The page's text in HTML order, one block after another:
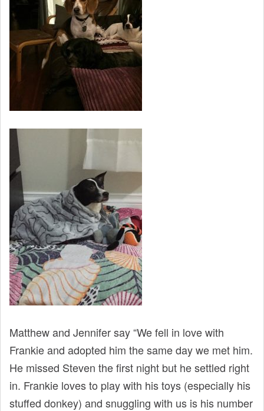
Matthew and Jennifer say “We fell in love with
Frankie and adopted him the same day we met him.
He missed Steven the first night but he settled right
in. Frankie loves to play with his toys (especially his
stuffed donkey) and snuggling with us is his number